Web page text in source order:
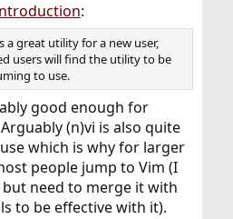
:
a great utility for a new user,
users will find the utility to be
to use.
good enough for
(n)vi is also quite
which is why for larger
people jump to Vim (I
but need to merge it with
to be effective with it).